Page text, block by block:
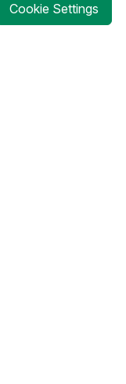
Cookie Settings